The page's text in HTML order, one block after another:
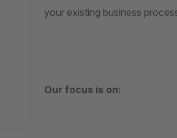
your existing business
Our focus is on: